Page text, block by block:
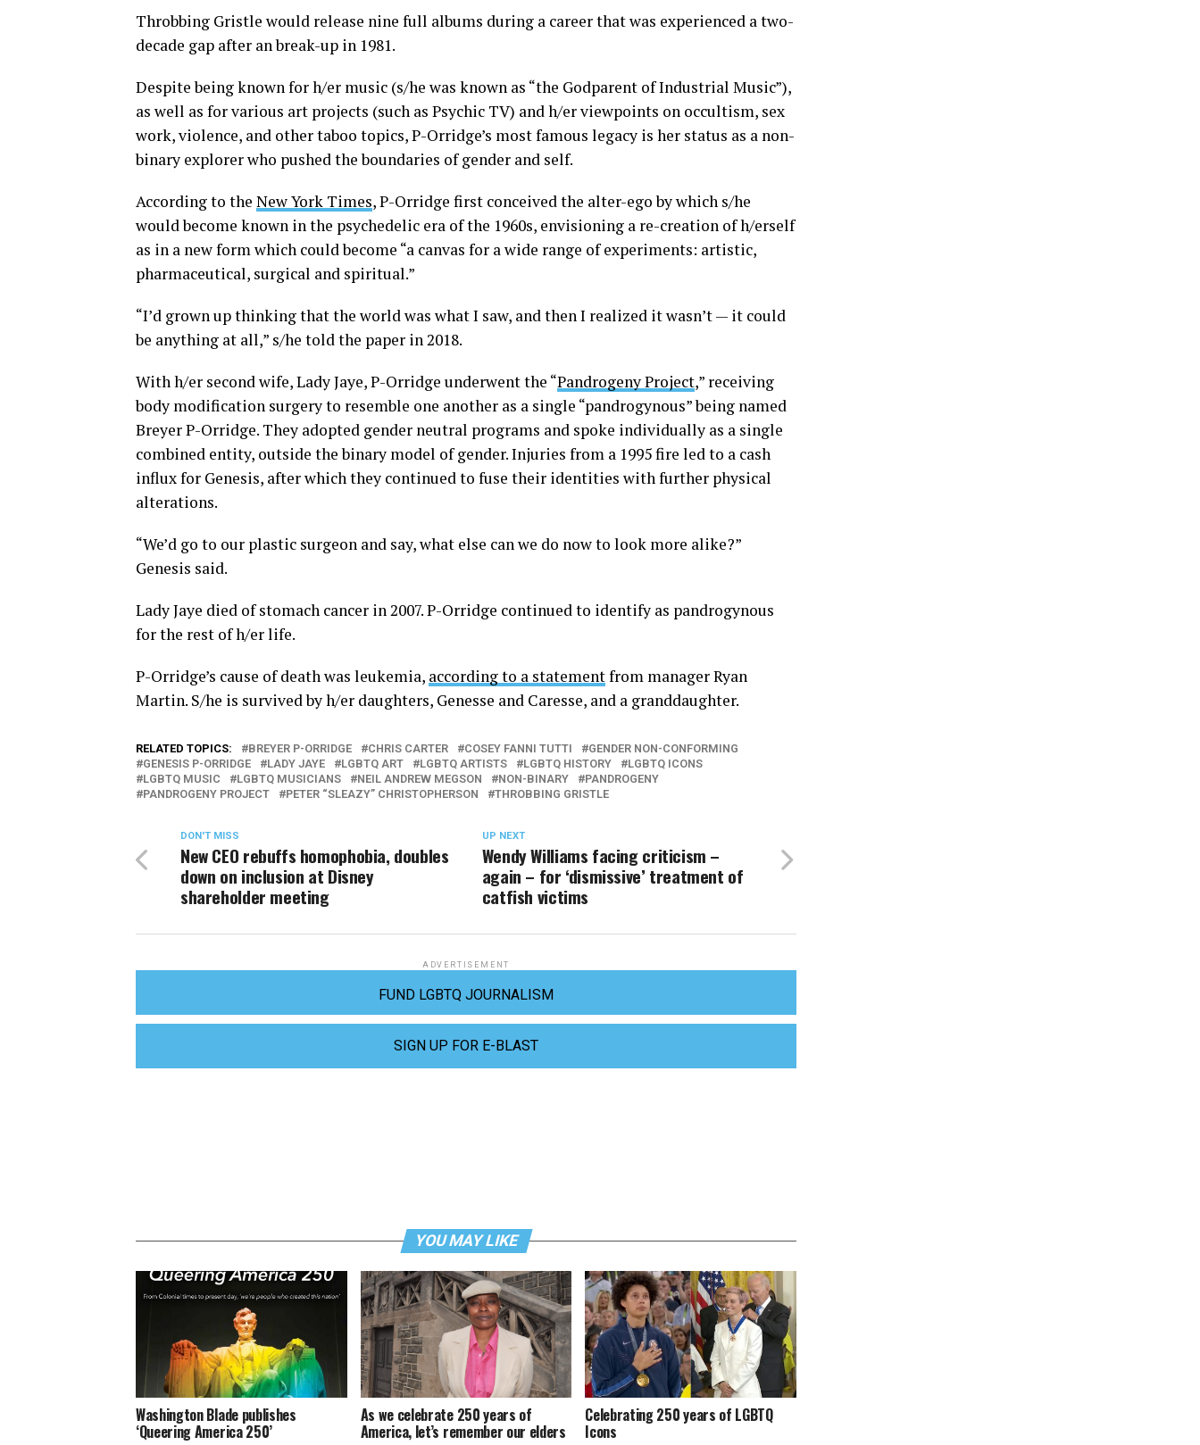
Throbbing Gristle would release nine full albums during a career that was experienced a two-
decade gap after an break-up in 1981.
Despite being known for h/er music (s/he was known as “the Godparent of Industrial Music”),
as well as for various art projects (such as Psychic TV) and h/er viewpoints on occultism, sex
work, violence, and other taboo topics, P-Orridge’s most famous legacy is her status as a non-
binary explorer who pushed the boundaries of gender and self.
According to the New York Times, P-Orridge first conceived the alter-ego by which s/he
would become known in the psychedelic era of the 1960s, envisioning a re-creation of h/erself
as in a new form which could become “a canvas for a wide range of experiments: artistic,
pharmaceutical, surgical and spiritual.”
“I’d grown up thinking that the world was what I saw, and then I realized it wasn’t — it could
be anything at all,” s/he told the paper in 2018.
With h/er second wife, Lady Jaye, P-Orridge underwent the “Pandrogeny Project,” receiving
body modification surgery to resemble one another as a single “pandrogynous” being named
Breyer P-Orridge. They adopted gender neutral programs and spoke individually as a single
combined entity, outside the binary model of gender. Injuries from a 1995 fire led to a cash
influx for Genesis, after which they continued to fuse their identities with further physical
alterations.
“We’d go to our plastic surgeon and say, what else can we do now to look more alike?”
Genesis said.
Lady Jaye died of stomach cancer in 2007. P-Orridge continued to identify as pandrogynous
for the rest of h/er life.
P-Orridge’s cause of death was leukemia, according to a statementfrom manager Ryan
Martin. S/he is survived by h/er daughters, Genesse and Caresse, and a granddaughter.
RELATED TOPICS: BREYER P-ORRIDGE CHRIS CARTER COSEY FANNI TUTTI
GENDER NON-CONFORMING
GENESIS P-ORRIDGE
LADY JAYE LGBTQ ART LGBTQ ARTISTS LGBTQ HISTORY
LGBTQ ICONS
LGBTQ MUSIC
LGBTQ MUSICIANS NEIL ANDREW MEGSON NON-BINARY
PANDROGENY
PANDROGENY PROJECT
PETER “SLEAZY” CHRISTOPHERSON THROBBING GRISTLE
UP NEXT
Wendy Williams facing criticism –
again – for ‘dismissive’ treatment of
catfish victims
DON'T MISS
New CEO rebuffs homophobia, doubles
down on inclusion at Disney
shareholder meeting
ADVERTISEMENT
FUND LGBTQ JOURNALISM
SIGN UP FOR E-BLAST
YOU MAY LIKE
Washington Blade publishes
‘Queering America 250’
As we celebrate 250 years of
America, let’s remember our elders
Celebrating 250 years of LGBTQ
Icons